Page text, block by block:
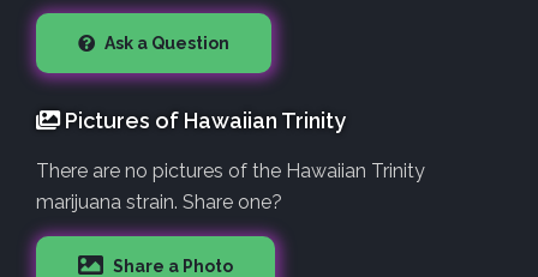
Ask a Question
Pictures of Hawaiian Trinity
There are no pictures of the Hawaiian Trinity
marijuana strain. Share one?
Share a Photo